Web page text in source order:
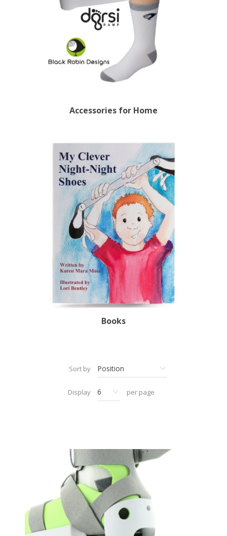
Accessories for Home
Books
Sort by
Display per page